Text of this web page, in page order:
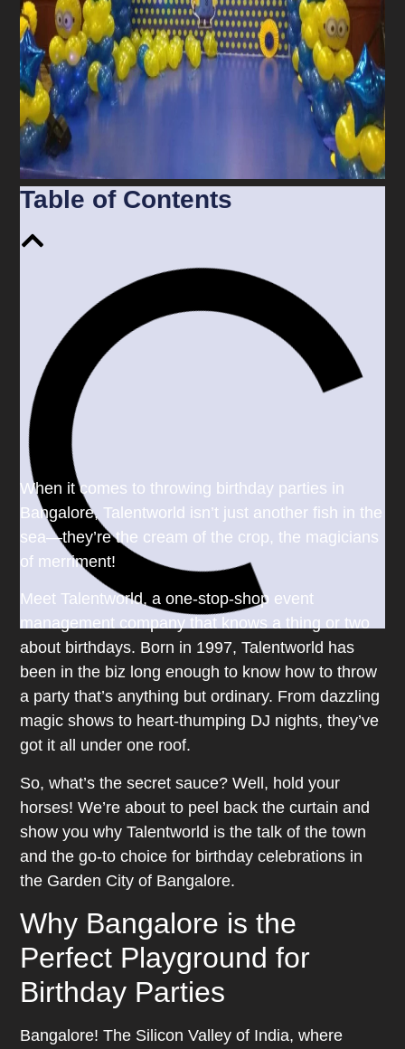
Table of Contents
When it comes to throwing birthday parties in
Bangalore, Talentworld isn’t just another fish in the
sea—they’re the cream of the crop, the magicians
of merriment!
Meet Talentworld, a one-stop-shop event
management company that knows a thing or two
about birthdays. Born in 1997, Talentworld has
been in the biz long enough to know how to throw
a party that’s anything but ordinary. From dazzling
magic shows to heart-thumping DJ nights, they’ve
got it all under one roof.
So, what’s the secret sauce? Well, hold your
horses! We’re about to peel back the curtain and
show you why Talentworld is the talk of the town
and the go-to choice for birthday celebrations in
the Garden City of Bangalore.
Why Bangalore is the
Perfect Playground for
Birthday Parties
Bangalore! The Silicon Valley of India, where